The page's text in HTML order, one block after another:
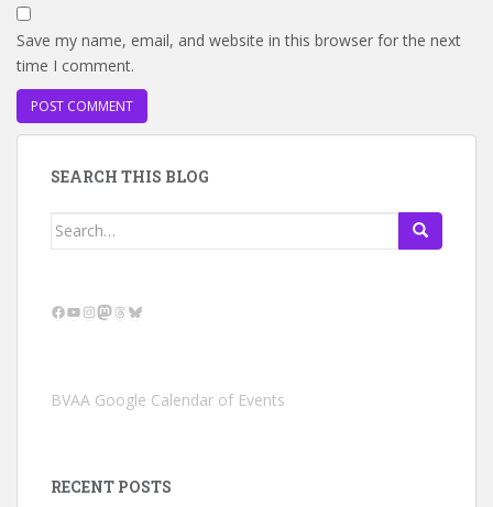
Save my name, email, and website in this browser for the next
time I comment.
SEARCH THIS BLOG
Search
Facebook
YouTube
Instagram
Mastodon
Threads
Bluesky
BVAA Google Calendar of Events
RECENT POSTS